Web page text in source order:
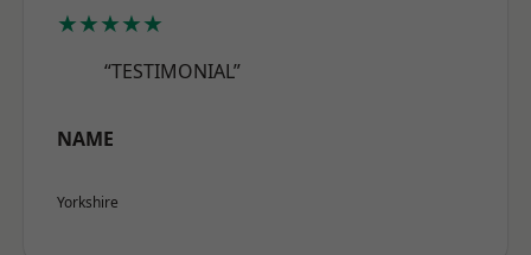
★★★★★
“TESTIMONIAL”
NAME
Yorkshire